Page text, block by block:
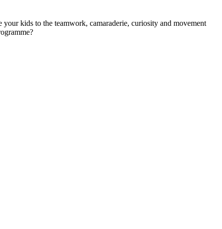
kids to the teamwork, camaraderie, curiosity and movement